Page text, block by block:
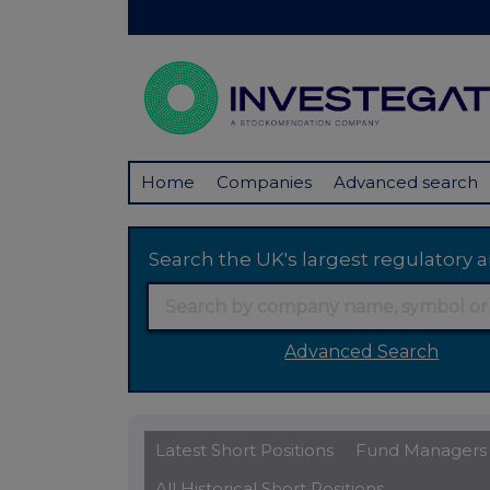
Home Companies Advanced search
Search the UK's largest regulatory
Advanced Search
Latest Short Positions Fund Managers